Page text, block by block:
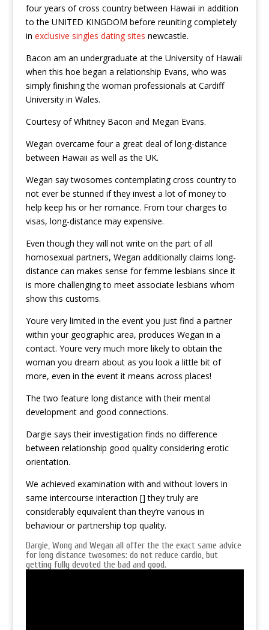
four years of cross country between Hawaii in addition
to the UNITED KINGDOM before reuniting completely
in exclusive singles dating sites newcastle.
Bacon am an undergraduate at the University of Hawaii
when this hoe began a relationship Evans, who was
simply finishing the woman professionals at Cardiff
University in Wales.
Courtesy of Whitney Bacon and Megan Evans.
Wegan overcame four a great deal of long-distance
between Hawaii as well as the UK.
Wegan say twosomes contemplating cross country to
not ever be stunned if they invest a lot of money to
help keep his or her romance. From tour charges to
visas, long-distance may expensive.
Even though they will not write on the part of all
homosexual partners, Wegan additionally claims long-
distance can makes sense for femme lesbians since it
is more challenging to meet associate lesbians whom
show this customs.
Youre very limited in the event you just find a partner
within your geographic area, produces Wegan in a
contact. Youre very much more likely to obtain the
woman you dream about as you look a little bit of
more, even in the event it means across places!
The two feature long distance with their mental
development and good connections.
Dargie says their investigation finds no difference
between relationship good quality considering erotic
orientation.
We achieved examination with and without lovers in
same intercourse interaction [] they truly are
considerably equivalent than they’re various in
behaviour or partnership top quality.
Dargie, Wong and Wegan all offer the the exact same advice
for long distance twosomes: do not reduce cardio, but
getting fully devoted the bad and good.